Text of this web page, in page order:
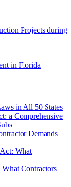
Projects during
in Florida
in All 50 States
a Comprehensive
Demands
What
What Contractors